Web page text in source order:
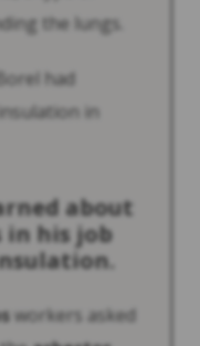
the lungs.
had
insulation in
about
in his job
workers asked